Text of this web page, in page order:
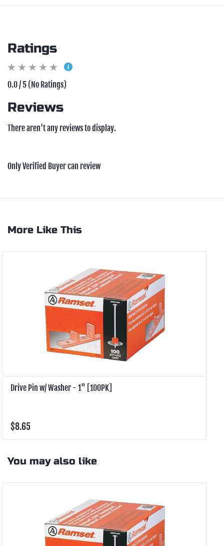
Ratings
0.0 / 5 (No Ratings)
Reviews
There aren't any reviews to display.
Only Verified Buyer can review
More Like This
Drive Pin w/ Washer - 1" [100PK]
$8.65
You may also like